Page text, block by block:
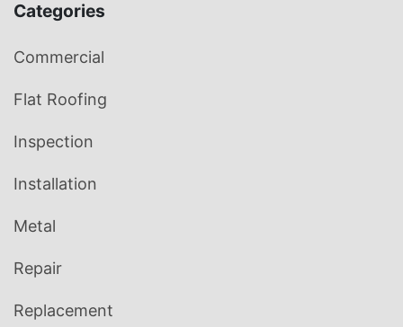
Categories
Commercial
Flat Roofing
Inspection
Installation
Metal
Repair
Replacement